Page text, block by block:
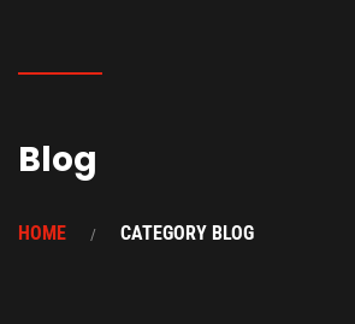
Blog
HOME CATEGORY BLOG